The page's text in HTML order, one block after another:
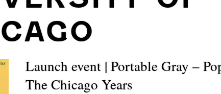
Launch event | Portable Gray –
The Chicago Years